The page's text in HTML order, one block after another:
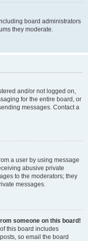
board administrators
they moderate.
and/or not logged on,
for the entire board, or
messages. Contact a
a user by using message
abusive private
to the moderators; they
messages.
someone on this board!
this board includes
so email the board